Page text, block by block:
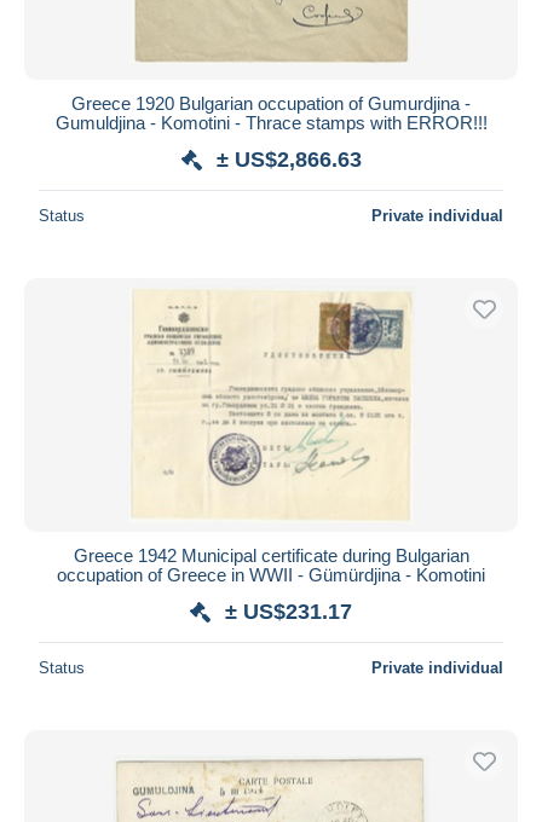
Greece 1920 Bulgarian occupation of Gumurdjina -
Gumuldjina - Komotini - Thrace stamps with ERROR!!!
± US$2,866.63
Status Private individual
Greece 1942 Municipal certificate during Bulgarian
occupation of Greece in WWII - Gümürdjina - Komotini
± US$231.17
Status Private individual